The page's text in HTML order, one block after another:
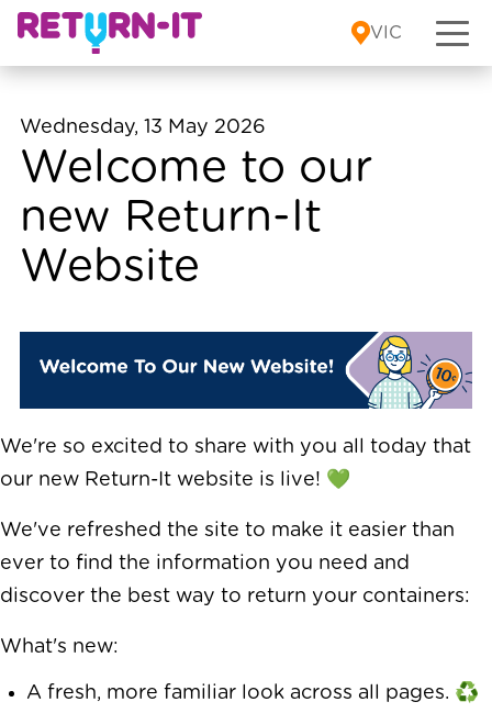
Skip to content
VIC
Wednesday, 13 May 2026
Welcome to our
new Return-It
Website
We're so excited to share with you all today that
our new Return-It website is live! 💚
We've refreshed the site to make it easier than
ever to find the information you need and
discover the best way to return your containers:
What's new:
A fresh, more familiar look across all pages. ♻️